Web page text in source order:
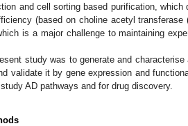
and cell sorting based purification,
(based on choline acetyl
is a major challenge to maintaining
study was to generate and
validate it by gene expression and
AD pathways and for drug discovery.